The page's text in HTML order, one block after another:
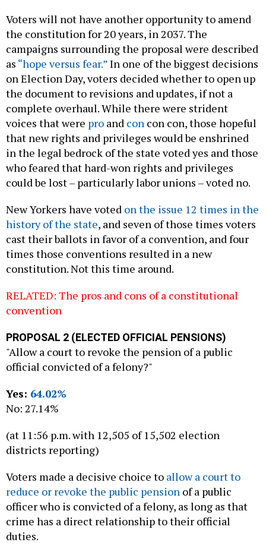
Voters will not have another opportunity to amend
the constitution for 20 years, in 2037. The
campaigns surrounding the proposal were described
as “hope versus fear.”In one of the biggest decisions
on Election Day, voters decided whether to open up
the document to revisions and updates, if not a
complete overhaul. While there were strident
voices that were pro and con con con, those hopeful
that new rights and privileges would be enshrined
in the legal bedrock of the state voted yes and those
who feared that hard-won rights and privileges
could be lost – particularly labor unions – voted no.
New Yorkers have voted on the issue 12 times in the
history of the state, and seven of those times voters
cast their ballots in favor of a convention, and four
times those conventions resulted in a new
constitution. Not this time around.
RELATED: The pros and cons of a constitutional
convention
PROPOSAL 2 (ELECTED OFFICIAL PENSIONS)
"Allow a court to revoke the pension of a public
official convicted of a felony?"
Yes: 64.02%
No: 27.14%
(at 11:56 p.m. with 12,505 of 15,502 election
districts reporting)
Voters made a decisive choice to allow a court to
reduce or revoke the public pension of a public
officer who is convicted of a felony, as long as that
crime has a direct relationship to their official
duties.